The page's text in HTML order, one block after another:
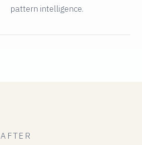
pattern intelligence.